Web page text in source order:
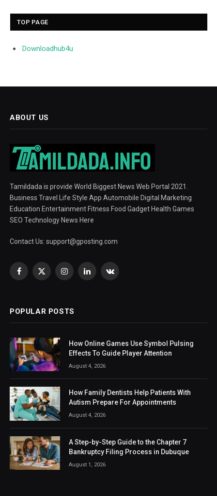
TOP PAGE
Downloadhub4u
ABOUT US
Tamildada is provide World Biggest News Web Portal 2021.
Business Travel Life Style App Automobile Digital Marketing
Education Entertainment Fitness Food Gadget Health Games
SEO Technology News Here
Contact Us: support@gposting.com
Facebook
X
InstagramLinkedInVKontakte
POPULAR POSTS
How Online Games Use Symbol Pulsing
Effects To Guide Player Attention
August 4, 2026
How Family Dentists Help Patients With
Autism Prepare For Appointments
August 4, 2026
A Step-by-Step Guide to the Chapter 7
Bankruptcy Filing Process in Dubuque
August 1, 2026